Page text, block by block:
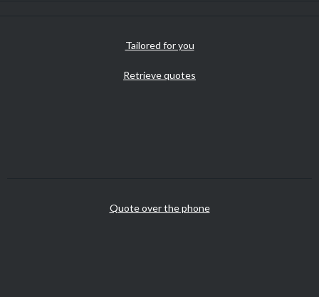
Tailored for you
Retrieve quotes
Quote over the phone